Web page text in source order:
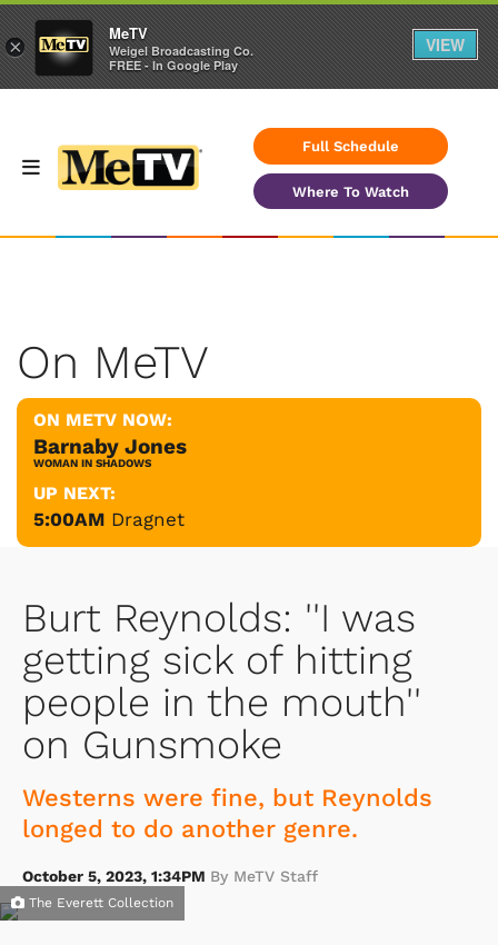
Full Schedule
Where To Watch
On MeTV
ON METV NOW:
Barnaby Jones
WOMAN IN SHADOWS
UP NEXT:
5:00AM Dragnet
Burt Reynolds: ''I was
getting sick of hitting
people in the mouth''
on Gunsmoke
Westerns were fine, but Reynolds
longed to do another genre.
October 5, 2023, 1:34PM By MeTV Staff
The Everett Collection
×
MeTV
Weigel Broadcasting Co.
FREE - In Google Play
VIEW